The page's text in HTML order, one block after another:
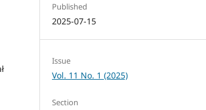
Published
2025-07-15
Issue
Vol. 11 No. 1 (2025)
Section